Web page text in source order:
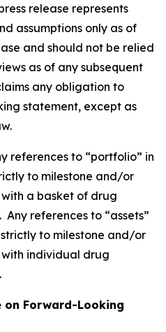
release represents
assumptions only as of
and should not be relied
as of any subsequent
any obligation to
statement, except as
references to “portfolio” in
to milestone and/or
a basket of drug
references to “assets”
to milestone and/or
individual drug
on Forward-Looking